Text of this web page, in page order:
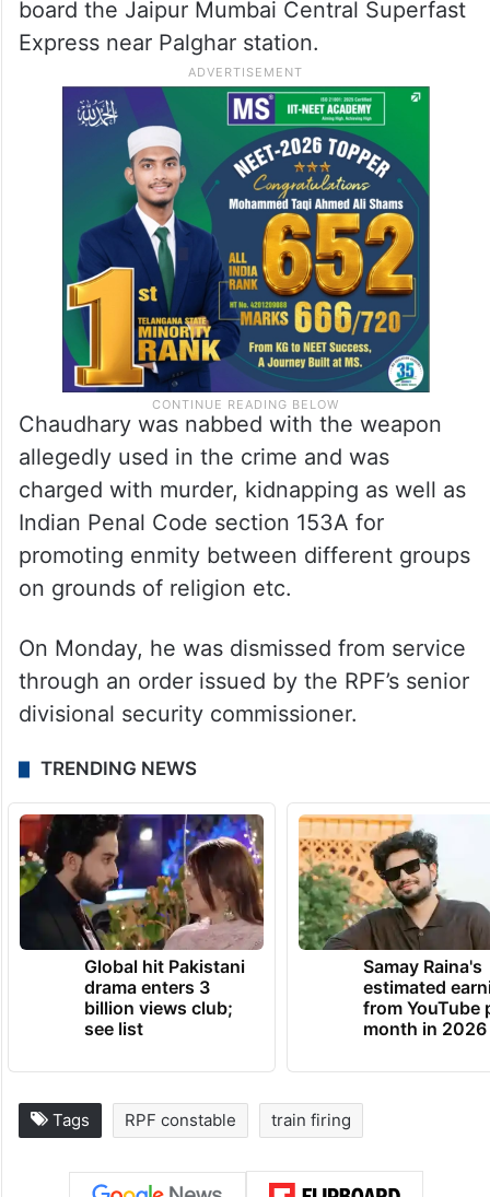
board the Jaipur Mumbai Central Superfast
Express near Palghar station.
Chaudhary was nabbed with the weapon
allegedly used in the crime and was
charged with murder, kidnapping as well as
Indian Penal Code section 153A for
promoting enmity between different groups
on grounds of religion etc.
On Monday, he was dismissed from service
through an order issued by the RPF’s senior
divisional security commissioner.
TRENDING NEWS
Global hit Pakistani
drama enters 3
billion views club;
see list
Samay Raina's
estimated
from YouTube
month in 2026
Tags RPF constable train firing